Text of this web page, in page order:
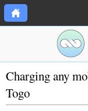
Charging any
Togo